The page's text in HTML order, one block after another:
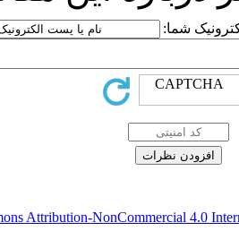
Creative Commonsقابل بازنشر است.